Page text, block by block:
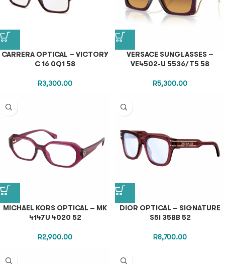
CARRERA OPTICAL – VICTORY
C 16 0Q1 58
R3,300.00
VERSACE SUNGLASSES –
VE4502-U 5536/T5 58
R5,300.00
MICHAEL KORS OPTICAL – MK
4147U 4020 52
R2,900.00
DIOR OPTICAL – SIGNATURE
S5I 35BB 52
R8,700.00